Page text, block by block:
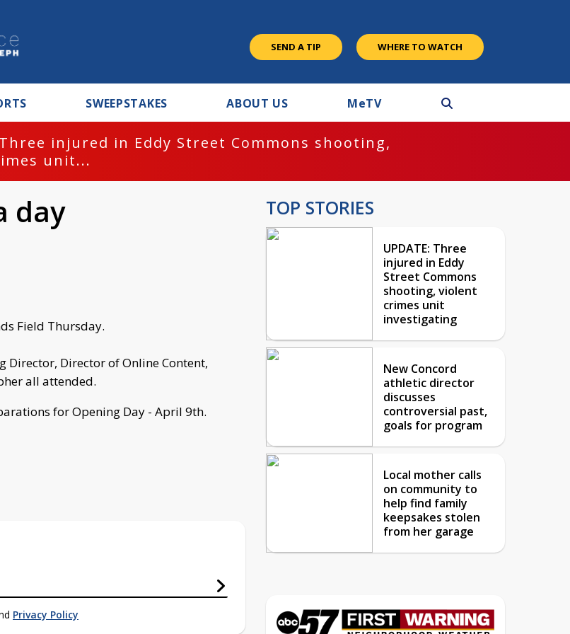
SEND A TIP WHERE TO WATCH
SWEEPSTAKES ABOUT US MeTV
Three injured in Eddy Street Commons shooting,
unit...
day
Field Thursday.
Director, Director of Online Content,
all attended.
for Opening Day - April 9th.
Privacy Policy
TOP STORIES
UPDATE: Three
injured in Eddy
Street Commons
shooting, violent
crimes unit
investigating
New Concord
athletic director
discusses
controversial past,
goals for program
Local mother calls
on community to
help find family
keepsakes stolen
from her garage